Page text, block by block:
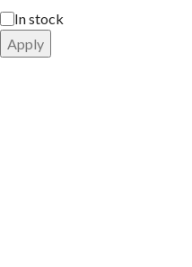
In stock
Apply